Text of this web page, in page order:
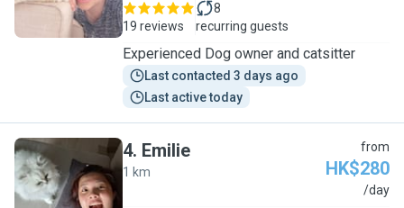
19 reviews
8
recurring guests
Experienced Dog owner and catsitter
Last contacted 3 days ago
Last active today
E
4. Emilie
1 km
from
HK$280
/day